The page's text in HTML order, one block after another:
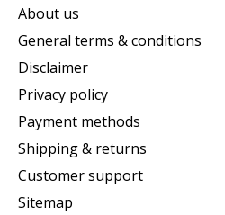
About us
General terms & conditions
Disclaimer
Privacy policy
Payment methods
Shipping & returns
Customer support
Sitemap